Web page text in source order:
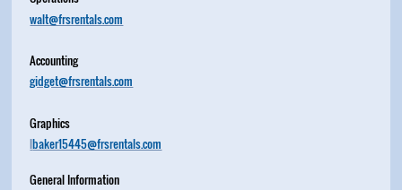
walt@frsrentals.com
Accounting
gidget@frsrentals.com
Graphics
lbaker15445@frsrentals.com
General Information